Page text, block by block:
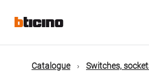
mainMain
navigation
Catalogue
Switches,